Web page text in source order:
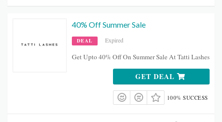
40% Off Summer Sale
DEAL Expired
Get Upto 40% Off On Summer Sale At Tatti Lashes
GET DEAL
100% SUCCESS